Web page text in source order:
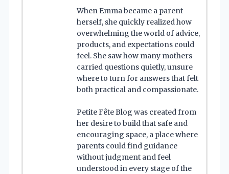
When Emma became a parent
herself, she quickly realized how
overwhelming the world of advice,
products, and expectations could
feel. She saw how many mothers
carried questions quietly, unsure
where to turn for answers that felt
both practical and compassionate.
Petite Fête Blog was created from
her desire to build that safe and
encouraging space, a place where
parents could find guidance
without judgment and feel
understood in every stage of the